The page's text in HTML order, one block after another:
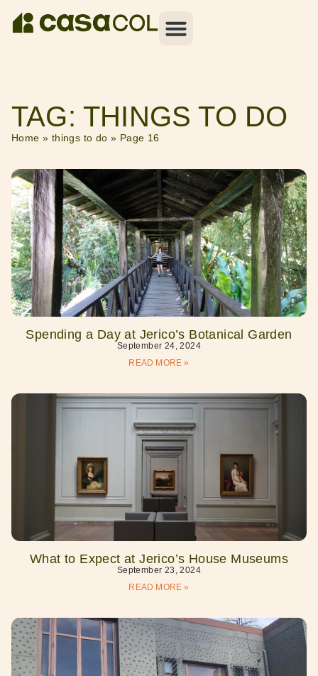
TAG: THINGS TO DO
Home » things to do » Page 16
Spending a Day at Jerico’s Botanical Garden
September 24, 2024
READ MORE »
What to Expect at Jerico’s House Museums
September 23, 2024
READ MORE »